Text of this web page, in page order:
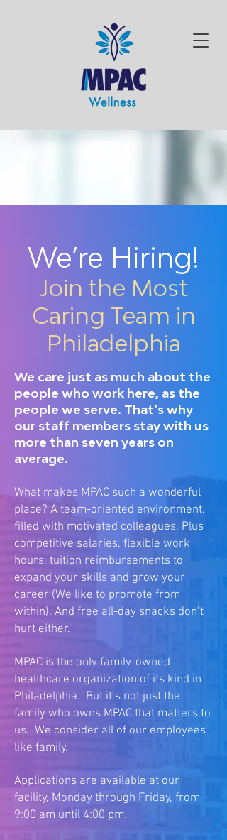
We’re Hiring!
Join the Most
Caring Team in
Philadelphia
We care just as much about the
people who work here, as the
people we serve. That’s why
our staff members stay with us
more than seven years on
average.
What makes MPAC such a wonderful
place? A team-oriented environment,
filled with motivated colleagues. Plus
competitive salaries, flexible work
hours, tuition reimbursements to
expand your skills and grow your
career (We like to promote from
within). And free all-day snacks don’t
hurt either.
MPAC is the only family-owned
healthcare organization of its kind in
Philadelphia. But it’s not just the
family who owns MPAC that matters to
us. We consider all of our employees
like family.
Applications are available at our
facility, Monday through Friday, from
9:00 am until 4:00 pm.